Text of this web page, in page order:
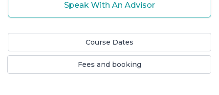
Speak With An Advisor
Course Dates
Fees and booking